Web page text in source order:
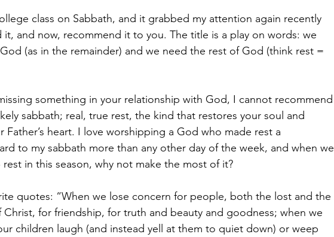
class on Sabbath, and it grabbed my attention again recently
and now, recommend it to you. The title is a play on words: we
(as in the remainder) and we need the rest of God (think rest =
something in your relationship with God, I cannot recommend
sabbath; real, true rest, the kind that restores your soul and
Father’s heart. I love worshipping a God who made rest a
to my sabbath more than any other day of the week, and when we
in this season, why not make the most of it?
quotes: “When we lose concern for people, both the lost and the
for friendship, for truth and beauty and goodness; when we
children laugh (and instead yell at them to quiet down) or weep